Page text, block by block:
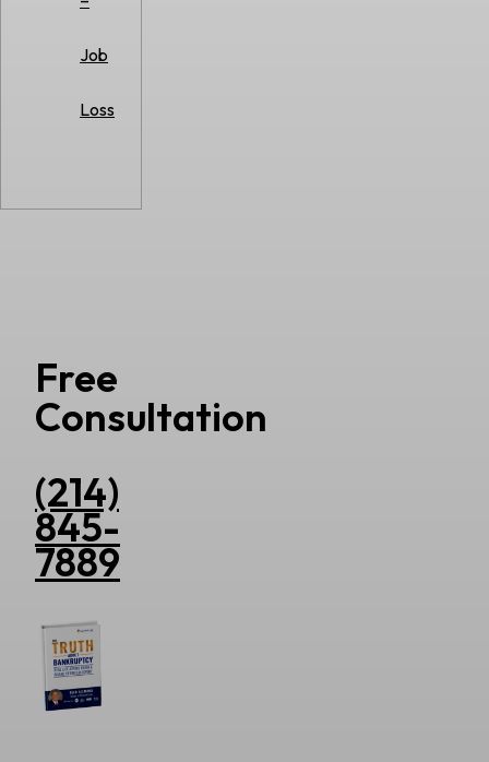
Job
Loss
Free
Consultation
(214)
845-
7889